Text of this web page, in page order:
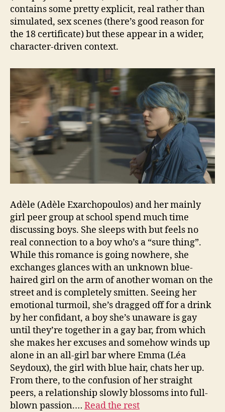
contains some pretty explicit, real rather than
simulated, sex scenes (there’s good reason for
the 18 certificate) but these appear in a wider,
character-driven context.
Adèle (Adèle Exarchopoulos) and her mainly
girl peer group at school spend much time
discussing boys. She sleeps with but feels no
real connection to a boy who’s a “sure thing”.
While this romance is going nowhere, she
exchanges glances with an unknown blue-
haired girl on the arm of another woman on the
street and is completely smitten. Seeing her
emotional turmoil, she’s dragged off for a drink
by her confidant, a boy she’s unaware is gay
until they’re together in a gay bar, from which
she makes her excuses and somehow winds up
alone in an all-girl bar where Emma (Léa
Seydoux), the girl with blue hair, chats her up.
From there, to the confusion of her straight
peers, a relationship slowly blossoms into full-
blown passion.… Read the rest